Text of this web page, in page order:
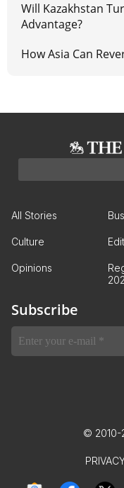
Will Kazakhstan
Advantage?
How Asia Can
All Stories
Culture
Opinions
Subscribe
© 2010-